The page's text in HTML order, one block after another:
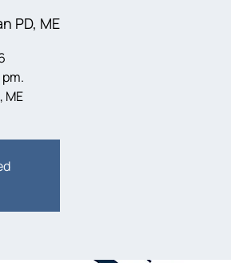
PD, ME
ME